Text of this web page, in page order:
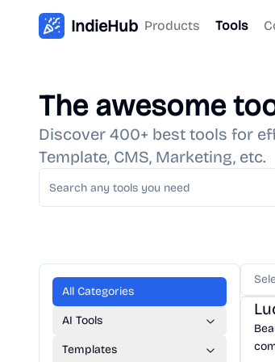
IndieHub Products Tools
The awesome
Discover 400+ best tools for
Template, CMS, Marketing, etc.
All Categories
AI Tools
Templates